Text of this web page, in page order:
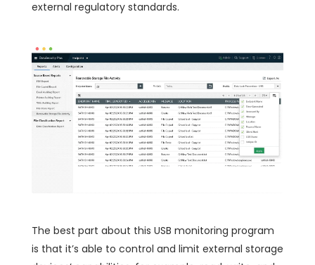
external regulatory standards.
The best part about this USB monitoring program
is that it’s able to control and limit external storage